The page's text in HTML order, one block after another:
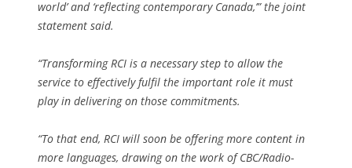
world’ and ‘reflecting contemporary Canada,’” the joint
statement said.
“Transforming RCI is a necessary step to allow the
service to effectively fulfil the important role it must
play in delivering on those commitments.
“To that end, RCI will soon be offering more content in
more languages, drawing on the work of CBC/Radio-